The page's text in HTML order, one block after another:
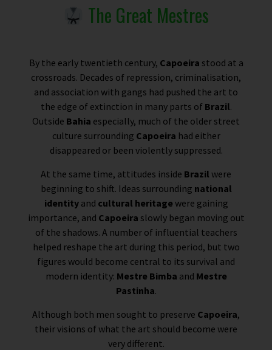
The Great Mestres
By the early twentieth century, Capoeira stood at a
crossroads. Decades of repression, criminalisation,
and association with gangs had pushed the art to
the edge of extinction in many parts of Brazil.
Outside Bahia especially, much of the older street
culture surrounding Capoeira had either
disappeared or been violently suppressed.
At the same time, attitudes inside Brazil were
beginning to shift. Ideas surrounding national
identityand cultural heritage were gaining
importance, and Capoeira slowly began moving out
of the shadows. A number of influential teachers
helped reshape the art during this period, but two
figures would become central to its survival and
modern identity: Mestre Bimba and Mestre
Pastinha.
Although both men sought to preserve Capoeira,
their visions of what the art should become were
very different.